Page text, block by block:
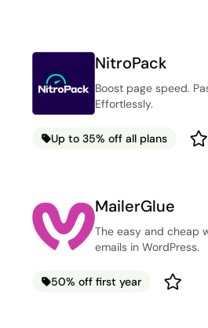
NitroPack
Boost page speed.
Effortlessly.
Up to 35% off all plans
MailerGlue
The easy and cheap
emails in WordPress.
50% off first year